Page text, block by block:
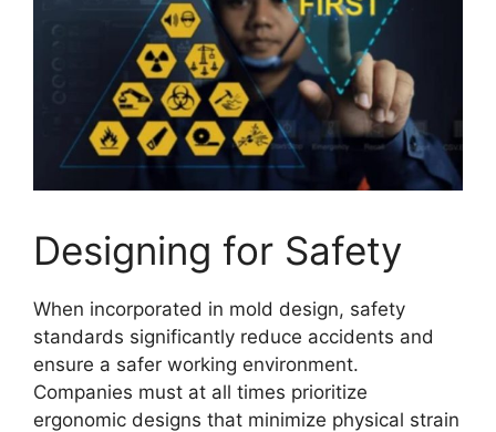
Designing for Safety
When incorporated in mold design, safety
standards significantly reduce accidents and
ensure a safer working environment.
Companies must at all times prioritize
ergonomic designs that minimize physical strain